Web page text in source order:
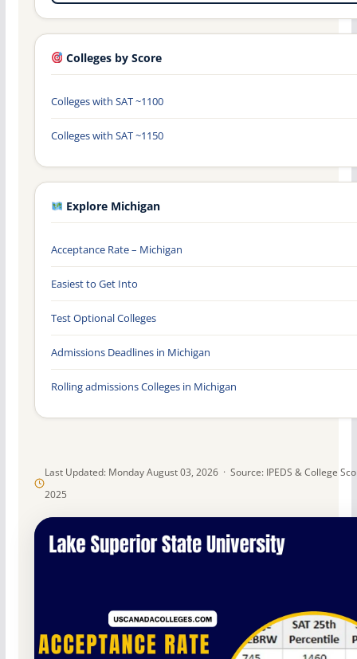
Last Updated: Monday August 03, 2026 · Source: IPEDS & College
2025
Colleges by Score
Colleges with SAT ~1100
Colleges with SAT ~1150
Explore Michigan
Acceptance Rate – Michigan
Easiest to Get Into
Test Optional Colleges
Admissions Deadlines in Michigan
Rolling admissions Colleges in Michigan